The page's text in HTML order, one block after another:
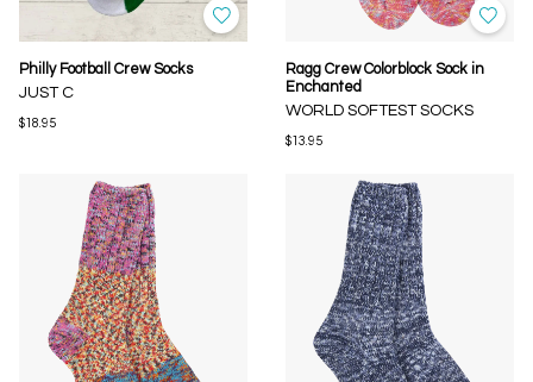
Philly Football Crew Socks
JUST C
$18.95
Ragg Crew Colorblock Sock in
Enchanted
WORLD SOFTEST SOCKS
$13.95